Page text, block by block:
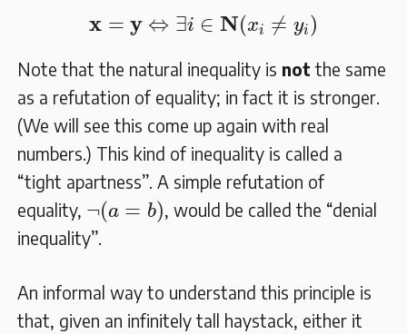
x = y ⇔ ∃i ∈ N(xi ≠ yi)
𝐱= 𝐲 ⇔∃ ∈𝐍(xi )
Note that the natural inequality is not the same
as a refutation of equality; in fact it is stronger.
(We will see this come up again with real
numbers.) This kind of inequality is called a
“tight apartness”. A simple refutation of
equality, ¬(a = b)
(
, would be called the “denial
inequality”.
An informal way to understand this principle is
that, given an infinitely tall haystack, either it